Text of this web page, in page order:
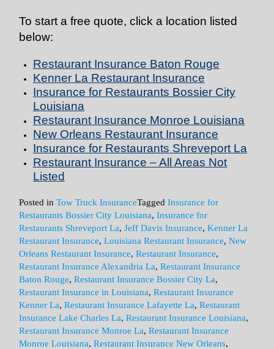
To start a free quote, click a location listed
below:
Restaurant Insurance Baton Rouge
Kenner La Restaurant Insurance
Insurance for Restaurants Bossier City
Louisiana
Restaurant Insurance Monroe Louisiana
New Orleans Restaurant Insurance
Insurance for Restaurants Shreveport La
Restaurant Insurance – All Areas Not
Listed
Posted inTow Truck InsuranceTaggedInsurance for
Restaurants Bossier City Louisiana,Insurance for
Restaurants Shreveport La,Jeff Davis Insurance,Kenner La
Restaurant Insurance,Louisiana Restaurant Insurance,New
Orleans Restaurant Insurance,Restaurant Insurance,
Restaurant Insurance Alexandria La,Restaurant Insurance
Baton Rouge,Restaurant Insurance Bossier City La,
Restaurant Insurance in Louisiana,Restaurant Insurance
Kenner La,Restaurant Insurance Lafayette La,Restaurant
Insurance Lake Charles La,Restaurant Insurance Louisiana,
Restaurant Insurance Monroe La,Restaurant Insurance
Monroe Louisiana,Restaurant Insurance New Orleans,